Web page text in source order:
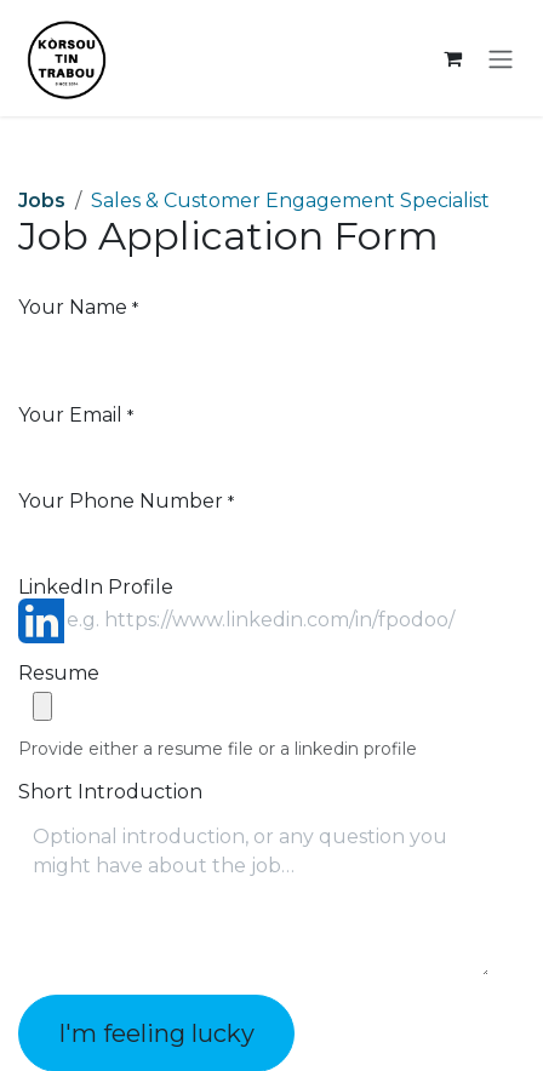
Jobs Sales & Customer Engagement Specialist
Job Application Form
Your Name *
Your Email *
Your Phone Number *
LinkedIn Profile
Resume
Provide either a resume file or a linkedin profile
Short Introduction
I'm feeling lucky